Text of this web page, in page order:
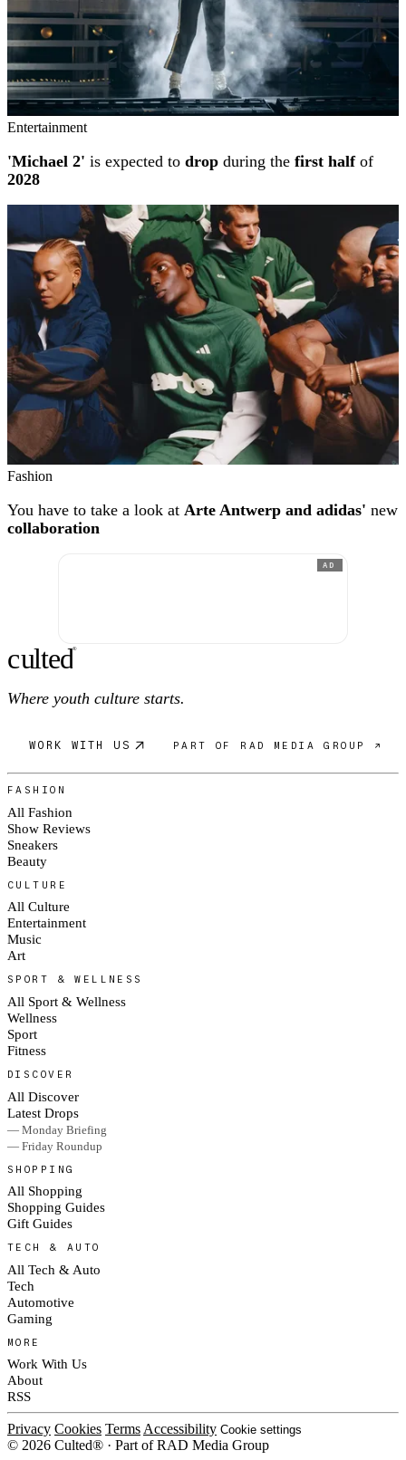
Entertainment
'Michael 2' is expected to drop during the first halfof
2028
Fashion
You have to take a look at Arte Antwerp and adidas' new
collaboration
AD
culted®
Where youth culture starts.
WORK WITH US PART OF RAD MEDIA GROUP ↗
FASHION
All Fashion
Show Reviews
Sneakers
Beauty
CULTURE
All Culture
Entertainment
Music
Art
SPORT & WELLNESS
All Sport & Wellness
Wellness
Sport
Fitness
DISCOVER
All Discover
Latest Drops
— Monday Briefing
— Friday Roundup
SHOPPING
All Shopping
Shopping Guides
Gift Guides
TECH & AUTO
All Tech & Auto
Tech
Automotive
Gaming
MORE
Work With Us
About
RSS
Privacy Cookies TermsAccessibility Cookie settings
© 2026 Culted® · Part of RAD Media Group